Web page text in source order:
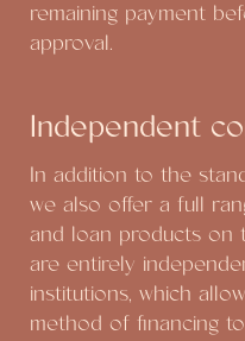
remaining payment
approval.
Independent
In addition to the
we also offer a full
and loan products on
are entirely
institutions, which
method of financing